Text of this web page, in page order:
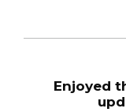
Enjoyed